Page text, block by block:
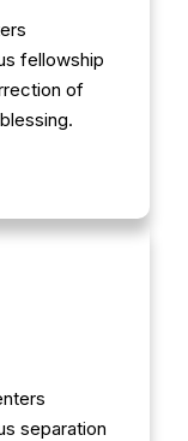
fellowship
of
separation